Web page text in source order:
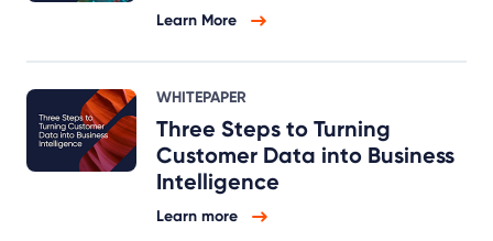
Learn More
WHITEPAPER
Three Steps to Turning
Customer Data into Business
Intelligence
Learn more